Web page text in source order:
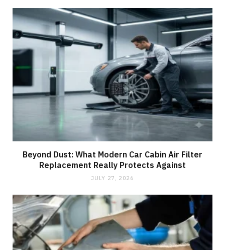
Beyond Dust: What Modern Car Cabin Air Filter
Replacement Really Protects Against
JULY 27, 2026